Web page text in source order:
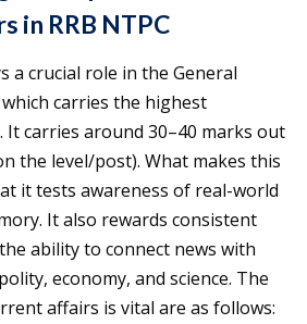
in RRB NTPC
a crucial role in the General
carries the highest
It carries around 30–40 marks out
the level/post). What makes this
it tests awareness of real-world
It also rewards consistent
ability to connect news with
economy, and science. The
affairs is vital are as follows: